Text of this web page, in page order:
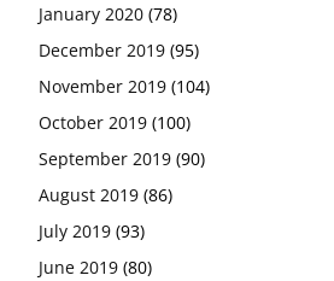
January 2020 (78)
December 2019 (95)
November 2019 (104)
October 2019 (100)
September 2019 (90)
August 2019 (86)
July 2019 (93)
June 2019 (80)